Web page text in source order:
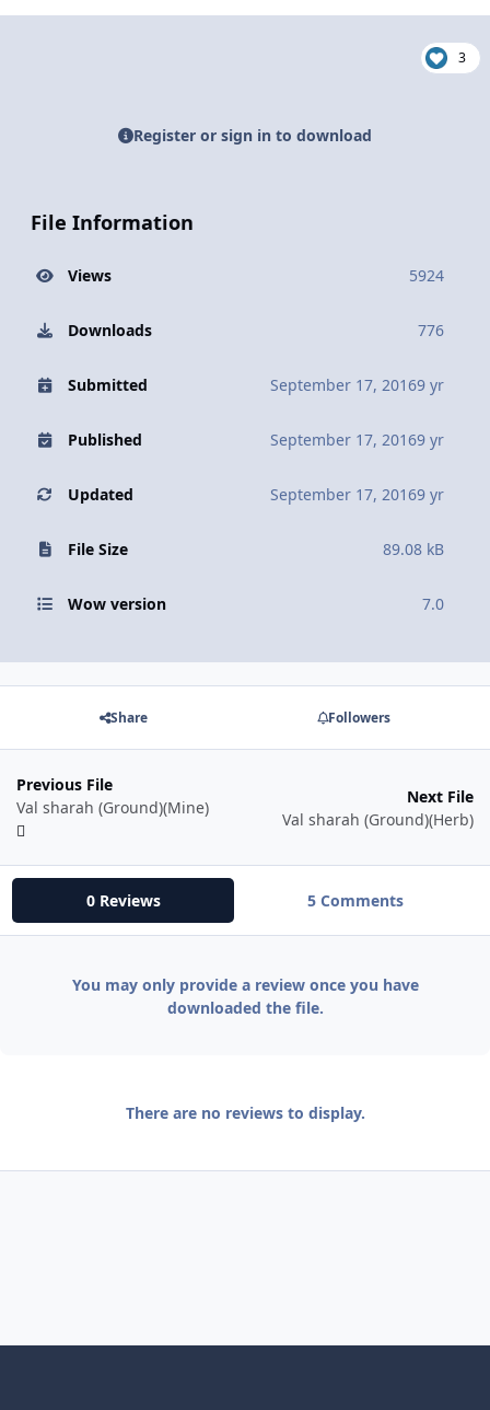
3
Register or sign in to download
File Information
Views 5924
Downloads 776
Submitted September 17, 20169 yr
Published September 17, 20169 yr
Updated September 17, 20169 yr
File Size 89.08 kB
Wow version 7.0
Share Followers
Previous File
Val sharah (Ground)(Mine)
Next File
Val sharah (Ground)(Herb)
0 Reviews 5 Comments
You may only provide a review once you have
downloaded the file.
There are no reviews to display.